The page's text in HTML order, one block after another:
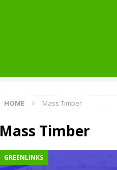
Architecture at Zero 2020
HOME Mass Timber
Mass Timber
GREENLINKS